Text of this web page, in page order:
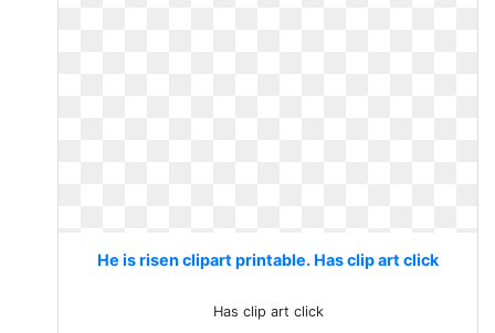
He is risen clipart printable. Has clip art click
Has clip art click